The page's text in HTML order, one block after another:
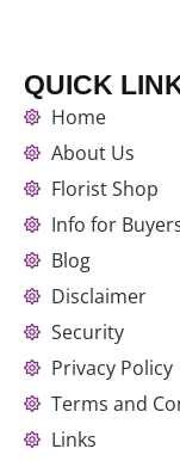
QUICK
Home
About Us
Florist Shop
Info for
Blog
Disclaimer
Security
Privacy Policy
Terms and
Links